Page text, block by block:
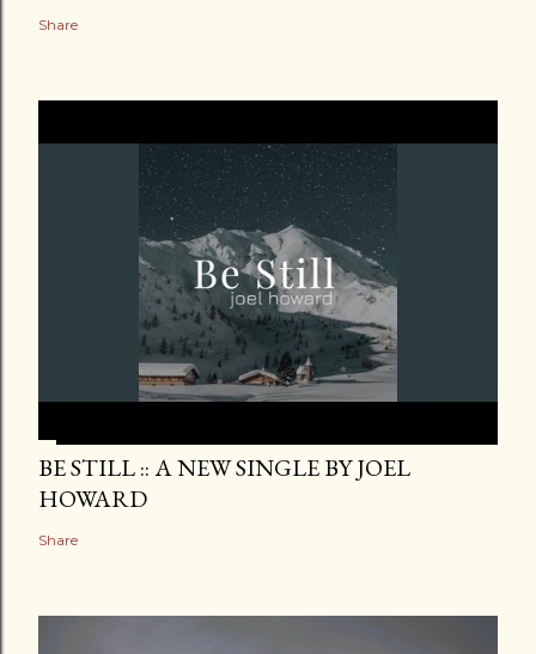
Share
BE STILL :: A NEW SINGLE BY JOEL
HOWARD
Share